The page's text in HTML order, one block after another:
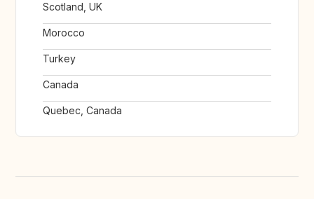
Scotland, UK
Morocco
Turkey
Canada
Quebec, Canada